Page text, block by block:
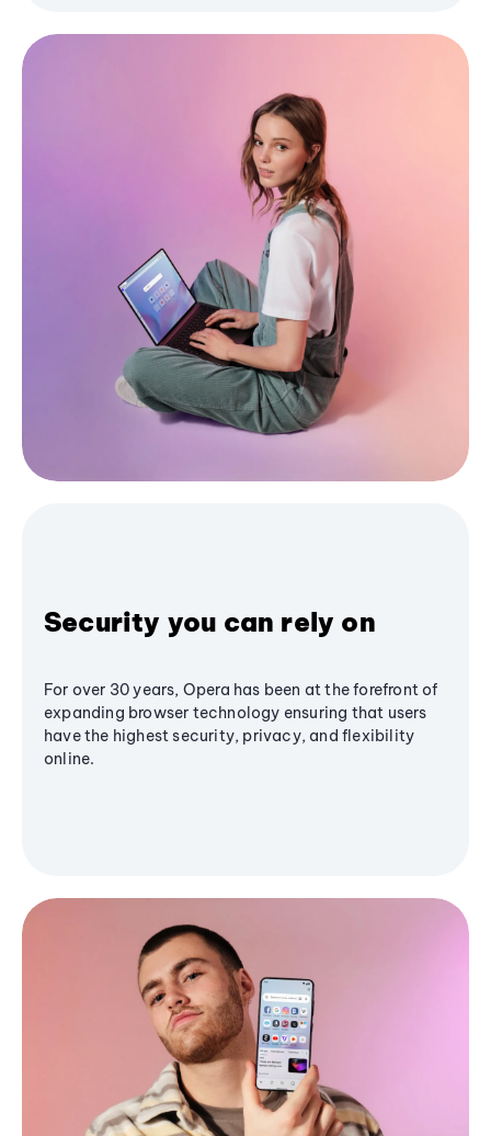
Security you can rely on
For over 30 years, Opera has been at the forefront of
expanding browser technology ensuring that users
have the highest security, privacy, and flexibility
online.